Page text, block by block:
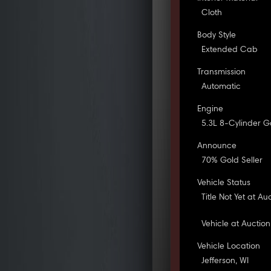
Cloth
Body Style
Extended Cab
Transmission
Automatic
Engine
5.3L 8-Cylinder
Announce
70% Gold Seller
Vehicle Status
Title Not Yet at
Vehicle at Auction
Vehicle Location
Jefferson, WI